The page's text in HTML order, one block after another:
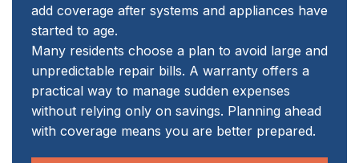
add coverage after systems and appliances have
started to age.
Many residents choose a plan to avoid large and
unpredictable repair bills. A warranty offers a
practical way to manage sudden expenses
without relying only on savings. Planning ahead
with coverage means you are better prepared.